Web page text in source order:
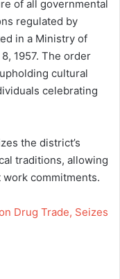
of all governmental
regulated by
in a Ministry of
1957. The order
cultural
celebrating
the district’s
traditions, allowing
commitments.
Drug Trade, Seizes